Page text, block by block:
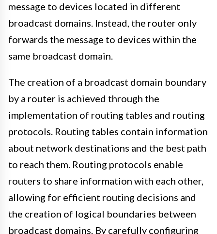
message to devices located in different
broadcast domains. Instead, the router only
forwards the message to devices within the
same broadcast domain.
The creation of a broadcast domain boundary
by a router is achieved through the
implementation of routing tables and routing
protocols. Routing tables contain information
about network destinations and the best path
to reach them. Routing protocols enable
routers to share information with each other,
allowing for efficient routing decisions and
the creation of logical boundaries between
broadcast domains. By carefully configuring